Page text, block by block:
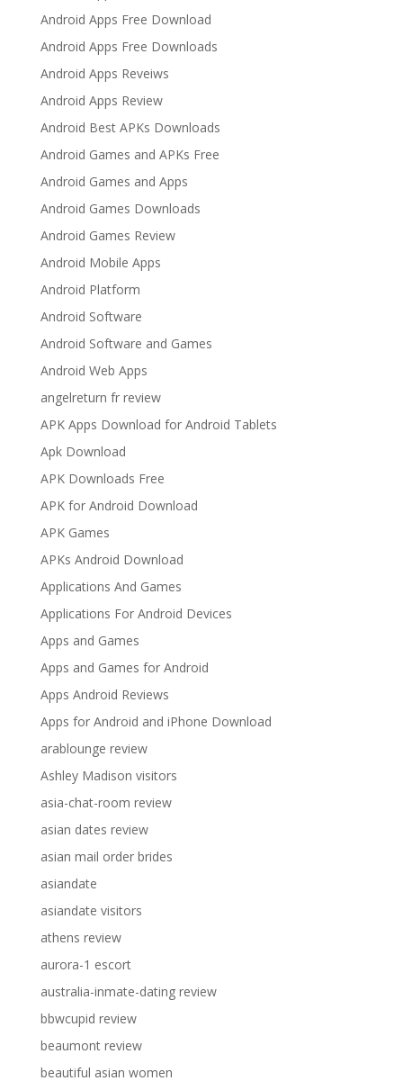
Android Apps Free Download
Android Apps Free Downloads
Android Apps Reveiws
Android Apps Review
Android Best APKs Downloads
Android Games and APKs Free
Android Games and Apps
Android Games Downloads
Android Games Review
Android Mobile Apps
Android Platform
Android Software
Android Software and Games
Android Web Apps
angelreturn fr review
APK Apps Download for Android Tablets
Apk Download
APK Downloads Free
APK for Android Download
APK Games
APKs Android Download
Applications And Games
Applications For Android Devices
Apps and Games
Apps and Games for Android
Apps Android Reviews
Apps for Android and iPhone Download
arablounge review
Ashley Madison visitors
asia-chat-room review
asian dates review
asian mail order brides
asiandate
asiandate visitors
athens review
aurora-1 escort
australia-inmate-dating review
bbwcupid review
beaumont review
beautiful asian women